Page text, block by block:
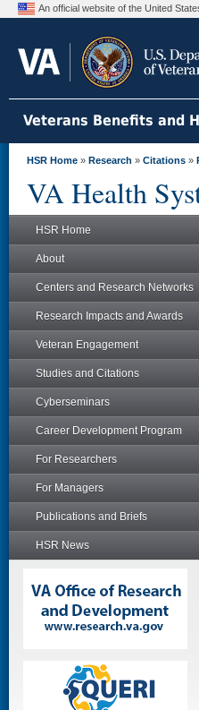
An official website of the United
Veterans Benefits and
HSR Home » Research » Citations »
VA Health
HSR Home
About
Centers and Research Networks
Research Impacts and Awards
Veteran Engagement
Studies and Citations
Cyberseminars
Career Development Program
For Researchers
For Managers
Publications and Briefs
HSR News